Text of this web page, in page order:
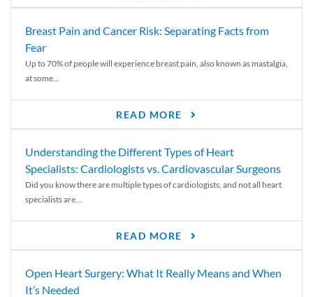
Breast Pain and Cancer Risk: Separating Facts from
Fear
Up to 70% of people will experience breast pain, also known as mastalgia,
at some...
READ MORE
Understanding the Different Types of Heart
Specialists: Cardiologists vs. Cardiovascular Surgeons
Did you know there are multiple types of cardiologists, and not all heart
specialists are...
READ MORE
Open Heart Surgery: What It Really Means and When
It’s Needed